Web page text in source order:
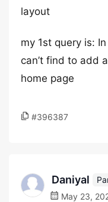
layout
my 1st query is:
can’t find to add
home page
#396387
Daniyal
May 23,